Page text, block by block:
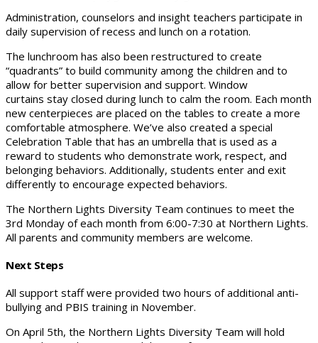
Administration, counselors and insight teachers participate in
daily supervision of recess and lunch on a rotation.
The lunchroom has also been restructured to create
“quadrants” to build community among the children and to
allow for better supervision and support. Window
curtains stay closed during lunch to calm the room. Each month
new centerpieces are placed on the tables to create a more
comfortable atmosphere. We’ve also created a special
Celebration Table that has an umbrella that is used as a
reward to students who demonstrate work, respect, and
belonging behaviors. Additionally, students enter and exit
differently to encourage expected behaviors.
The Northern Lights Diversity Team continues to meet the
3rd Monday of each month from 6:00-7:30 at Northern Lights.
All parents and community members are welcome.
Next Steps
All support staff were provided two hours of additional anti-
bullying and PBIS training in November.
On April 5th, the Northern Lights Diversity Team will hold